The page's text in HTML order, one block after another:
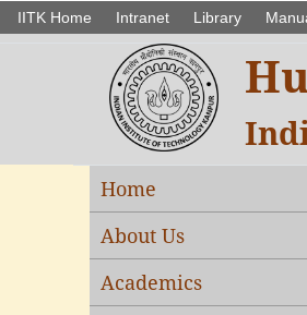
IITK Home Intranet Library
Home
About Us
Academics